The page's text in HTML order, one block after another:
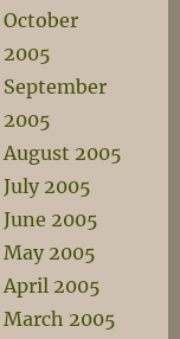
October
2005
September
2005
August 2005
July 2005
June 2005
May 2005
April 2005
March 2005